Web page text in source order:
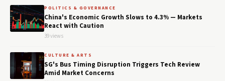
POLITICS & GOVERNANCE
China's Economic Growth Slows to 4.3% — Markets
React with Caution
39 views
CULTURE & ARTS
SG's Bus Timing Disruption Triggers Tech Review
Amid Market Concerns